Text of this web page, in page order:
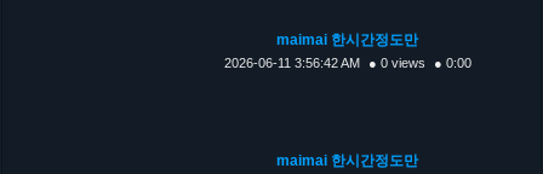
maimai 한시간정도만
2026-06-11 3:56:42 AM ● 0 views ● 0:00
maimai 한시간정도만